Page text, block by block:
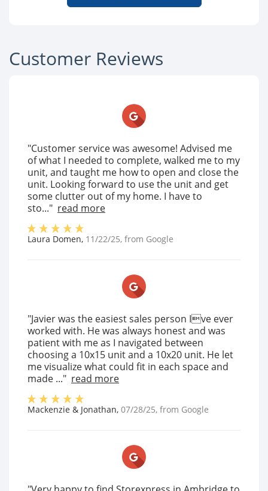
Customer Reviews
"Customer service was awesome! Advised me
of what I needed to complete, walked me to my
unit, and taught me how to open and close the
unit. Looking forward to use the unit and get
some clutter out of my home. I have to
sto..." read more
Laura Domen, 11/22/25, from Google
"Javier was the easiest sales person Ive ever
worked with. He was always honest and was
patient with me as I navigated between
choosing a 10x15 unit and a 10x20 unit. He let
me visualize what could fit in each space and
made ..." read more
Mackenzie & Jonathan, 07/28/25, from Google